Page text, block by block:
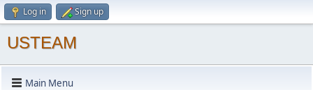
Log in Sign up
USTEAM
Main Menu